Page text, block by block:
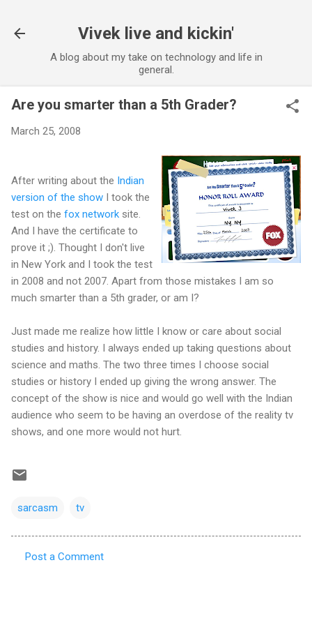
Vivek live and kickin'
A blog about my take on technology and life in
general.
Are you smarter than a 5th Grader?
March 25, 2008
After writing about the Indian
version of the show I took the
test on the fox network site.
And I have the certificate to
prove it ;). Thought I don't live
in New York and I took the test
in 2008 and not 2007. Apart from those mistakes I am so
much smarter than a 5th grader, or am I?
Just made me realize how little I know or care about social
studies and history. I always ended up taking questions about
science and maths. The two three times I choose social
studies or history I ended up giving the wrong answer. The
concept of the show is nice and would go well with the Indian
audience who seem to be having an overdose of the reality tv
shows, and one more would not hurt.
sarcasm tv
Post a Comment